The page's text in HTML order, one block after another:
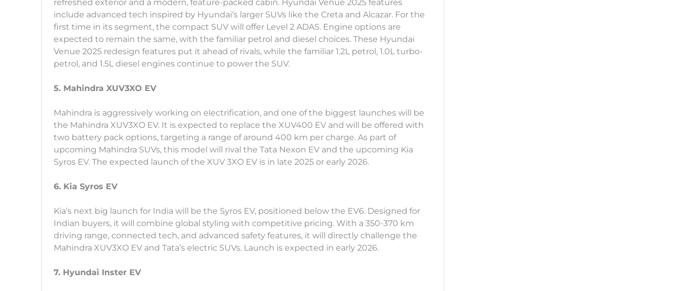
refreshed exterior and a modern, feature-packed cabin. Hyundai Venue 2025 features
include advanced tech inspired by Hyundai’s larger SUVs like the Creta and Alcazar. For the
first time in its segment, the compact SUV will offer Level 2 ADAS. Engine options are
expected to remain the same, with the familiar petrol and diesel choices. These Hyundai
Venue 2025 redesign features put it ahead of rivals, while the familiar 1.2L petrol, 1.0L turbo-
petrol, and 1.5L diesel engines continue to power the SUV.
5. Mahindra XUV3XO EV
Mahindra is aggressively working on electrification, and one of the biggest launches will be
the Mahindra XUV3XO EV. It is expected to replace the XUV400 EV and will be offered with
two battery pack options, targeting a range of around 400 km per charge. As part of
upcoming Mahindra SUVs, this model will rival the Tata Nexon EV and the upcoming Kia
Syros EV. The expected launch of the XUV 3XO EV is in late 2025 or early 2026.
6. Kia Syros EV
Kia’s next big launch for India will be the Syros EV, positioned below the EV6. Designed for
Indian buyers, it will combine global styling with competitive pricing. With a 350-370 km
driving range, connected tech, and advanced safety features, it will directly challenge the
Mahindra XUV3XO EV and Tata’s electric SUVs. Launch is expected in early 2026.
7. Hyundai Inster EV